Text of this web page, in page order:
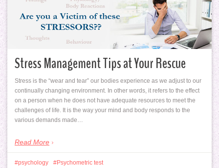
Stress Management Tips at Your Rescue
Stress is the “wear and tear” our bodies experience as we adjust to our
continually changing environment. In other words, it refers to the effect
on a person when he does not have adequate resources to meet the
challenges of life. It is the way your mind and body responds to the
various demands made…
Read More
psychology
Psychometric test